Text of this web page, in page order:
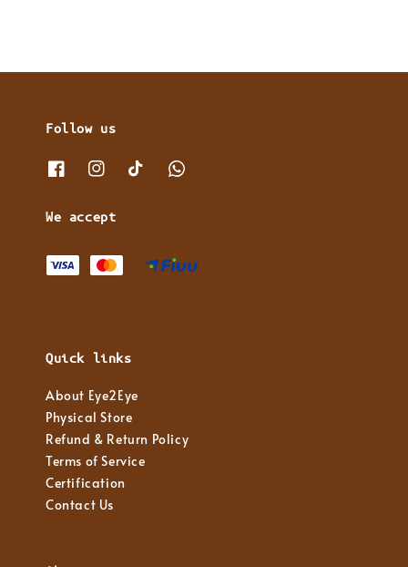
Follow us
We accept
Quick links
About Eye2Eye
Physical Store
Refund & Return Policy
Terms of Service
Certification
Contact Us